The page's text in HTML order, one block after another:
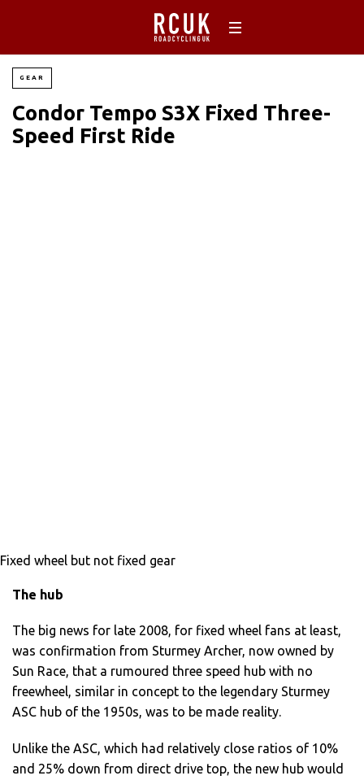
GEAR
Condor Tempo S3X Fixed Three-
Speed First Ride
Fixed wheel but not fixed gear
The hub
The big news for late 2008, for fixed wheel fans at least,
was confirmation from Sturmey Archer, now owned by
Sun Race, that a rumoured three speed hub with no
freewheel, similar in concept to the legendary Sturmey
ASC hub of the 1950s, was to be made reality.
Unlike the ASC, which had relatively close ratios of 10%
and 25% down from direct drive top, the new hub would